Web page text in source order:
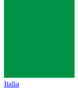
Italia